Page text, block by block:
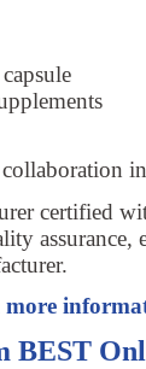
certified
more
BEST